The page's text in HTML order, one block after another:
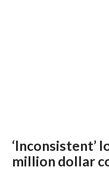
‘Inconsistent’
million dollar